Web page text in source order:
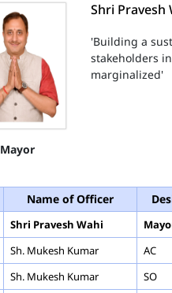
Mayor
Shri Pravesh
'Building a
stakeholders
marginalized'
Name of Officer
Shri Pravesh Wahi
Sh. Mukesh Kumar AC
Sh. Mukesh Kumar SO